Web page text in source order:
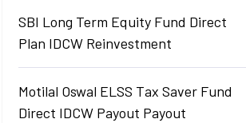
SBI Long Term Equity Fund Direct
Plan IDCW Reinvestment
Motilal Oswal ELSS Tax Saver Fund
Direct IDCW Payout Payout